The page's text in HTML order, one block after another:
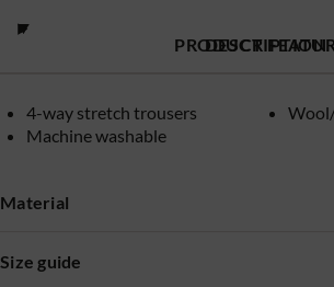
PRODUCT
4-way stretch trousers
Machine washable
DESCRIPTION
Material
Size guide